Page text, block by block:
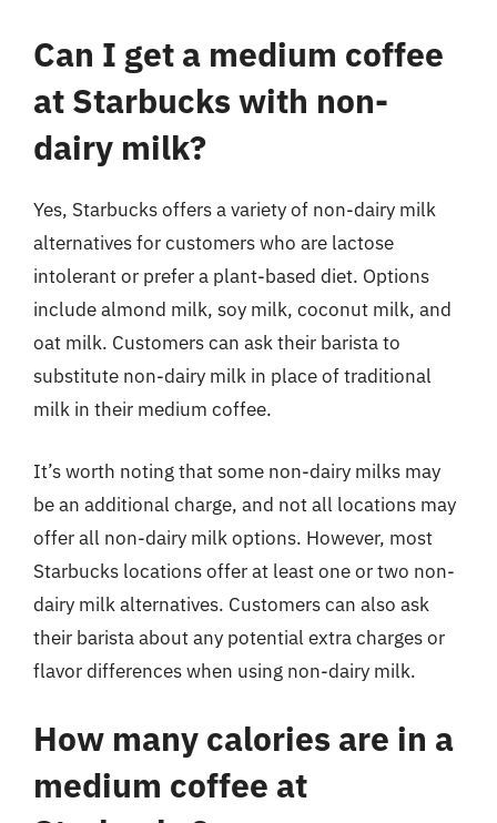
Can I get a medium coffee
at Starbucks with non-
dairy milk?
Yes, Starbucks offers a variety of non-dairy milk
alternatives for customers who are lactose
intolerant or prefer a plant-based diet. Options
include almond milk, soy milk, coconut milk, and
oat milk. Customers can ask their barista to
substitute non-dairy milk in place of traditional
milk in their medium coffee.
It’s worth noting that some non-dairy milks may
be an additional charge, and not all locations may
offer all non-dairy milk options. However, most
Starbucks locations offer at least one or two non-
dairy milk alternatives. Customers can also ask
their barista about any potential extra charges or
flavor differences when using non-dairy milk.
How many calories are in a
medium coffee at